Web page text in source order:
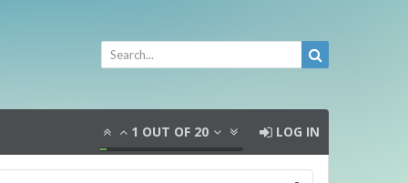
1 OUT OF 20 LOG IN